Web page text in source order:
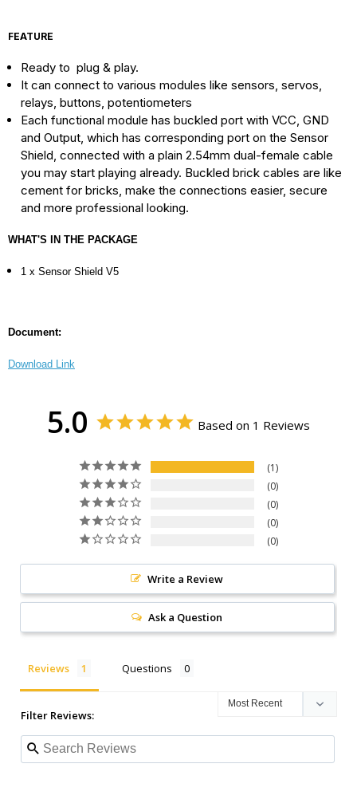
Shield
V5,
Bluetooth
Analog
Input
Bluetooth
Analog
Input
FEATURE
Ready to plug & play.
It can connect to various modules like sensors, servos,
relays, buttons, potentiometers
Each functional module has buckled port with VCC, GND
and Output, which has corresponding port on the Sensor
Shield, connected with a plain 2.54mm dual-female cable
you may start playing already. Buckled brick cables are like
cement for bricks, make the connections easier, secure
and more professional looking.
WHAT'S IN THE PACKAGE
1 x Sensor Shield V5
Document:
Download Link
5.0 Based on 1 Reviews
1
0
0
0
0
Write a Review
Ask a Question
Reviews Questions
Filter Reviews: